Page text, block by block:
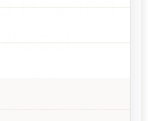
your
experienced